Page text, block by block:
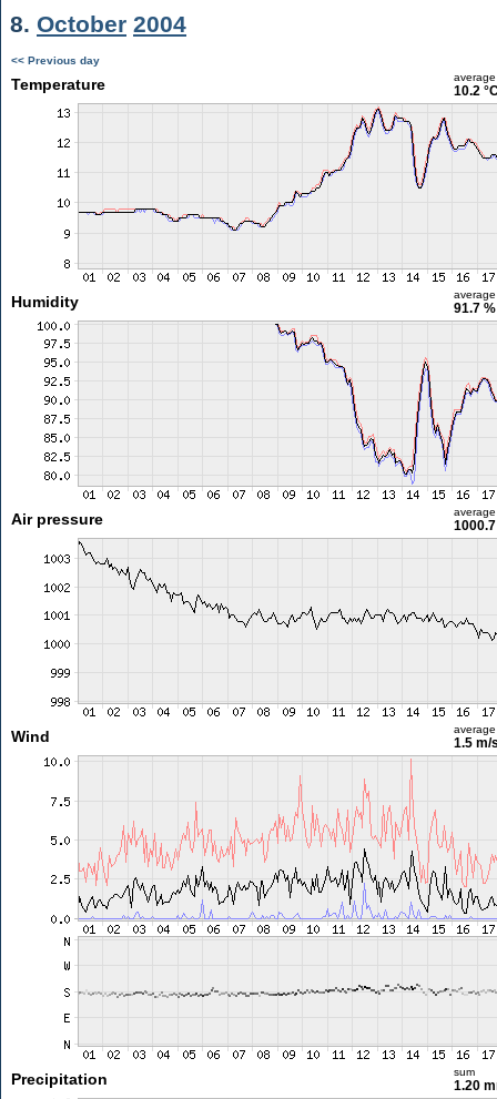
8. October 2004
<< Previous day
Temperature average
10.2
Humidity average
91.7 %
Air pressure average
Wind average
1.5 m/
Precipitation sum
1.20